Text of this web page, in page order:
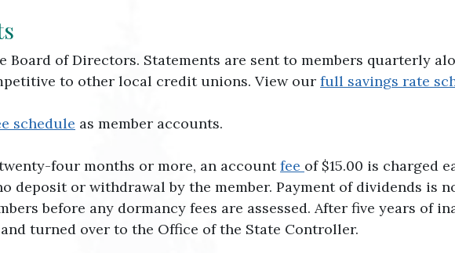
Board of Directors. Statements are sent to members quarterly
to other local credit unions. View our full savings rate
schedule as member accounts.
four months or more, an accountfee of $15.00 is charged
deposit or withdrawal by the member. Payment of dividends is
before any dormancy fees are assessed. After five years of
turned over to the Office of the State Controller.